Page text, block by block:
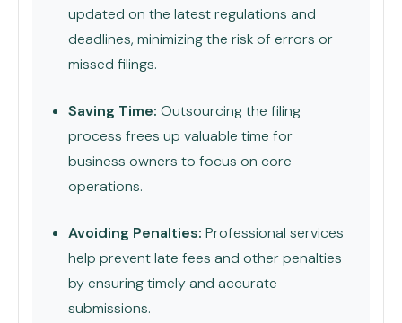
updated on the latest regulations and
deadlines, minimizing the risk of errors or
missed filings.
Saving Time: Outsourcing the filing
process frees up valuable time for
business owners to focus on core
operations.
Avoiding Penalties: Professional services
help prevent late fees and other penalties
by ensuring timely and accurate
submissions.